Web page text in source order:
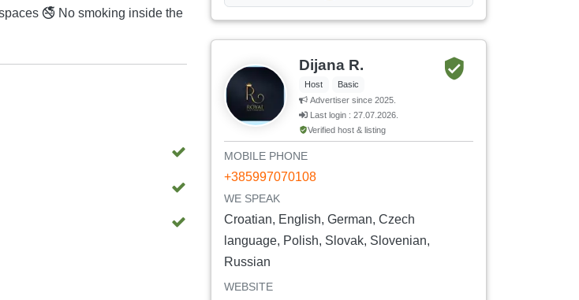
Dijana R.
Host
Basic
Advertiser since 2025.
Last login : 27.07.2026.
Verified host & listing
MOBILE PHONE
+385997070108
WE SPEAK
Croatian, English, German, Czech
language, Polish, Slovak, Slovenian,
Russian
WEBSITE